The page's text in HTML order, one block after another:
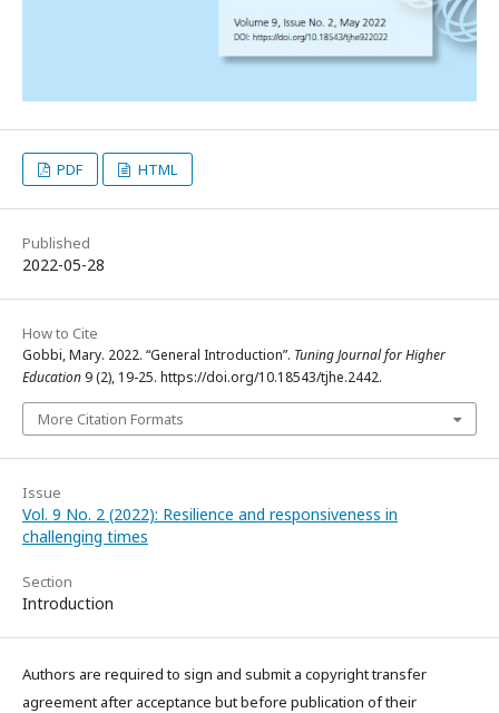
PDF HTML
Published
2022-05-28
How to Cite
Gobbi, Mary. 2022. “General Introduction”. Tuning Journal for Higher
Education 9 (2), 19-25. https://doi.org/10.18543/tjhe.2442.
More Citation Formats
Issue
Vol. 9 No. 2 (2022): Resilience and responsiveness in
challenging times
Section
Introduction
Authors are required to sign and submit a copyright transfer
agreement after acceptance but before publication of their